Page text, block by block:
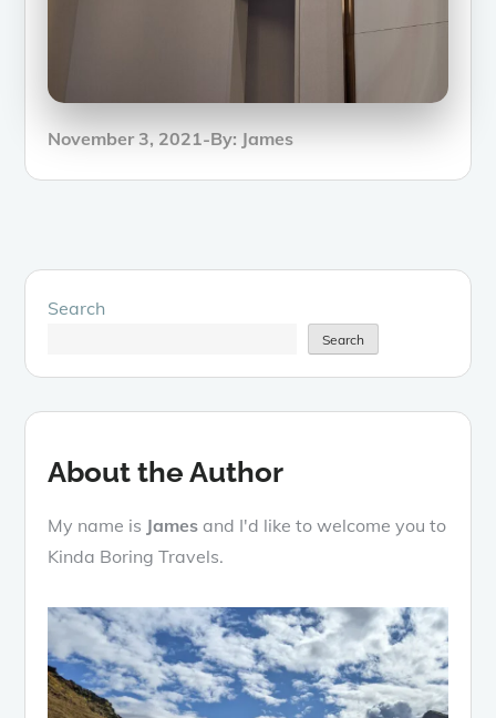
Posted
November 3, 2021 By: James
Search
Search
About the Author
My name is James and I'd like to welcome you to
Kinda Boring Travels.